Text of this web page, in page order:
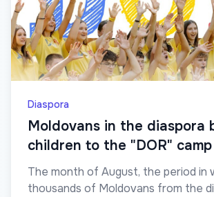
Diaspora
Moldovans in the diaspora
children to the "DOR" camp
The month of August, the period in
thousands of Moldovans from the